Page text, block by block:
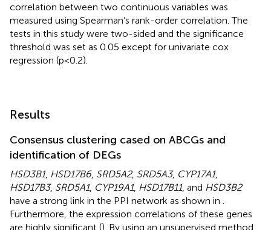
correlation between two continuous variables was
measured using Spearman’s rank-order correlation. The
tests in this study were two-sided and the significance
threshold was set as 0.05 except for univariate cox
regression (p<0.2).
Results
Consensus clustering cased on ABCGs and
identification of DEGs
HSD3B1, HSD17B6, SRD5A2, SRD5A3, CYP17A1,
HSD17B3, SRD5A1, CYP19A1, HSD17B11, and HSD3B2
have a strong link in the PPI network as shown in
Furthermore, the expression correlations of these genes
are highly significant (). By using an unsupervised method